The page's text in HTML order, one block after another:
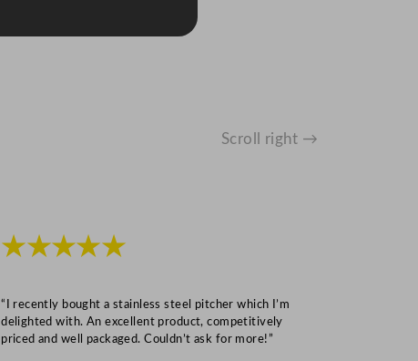
Scroll right →
★★★★★
“I recently bought a stainless steel pitcher which I’m
delighted with. An excellent product, competitively
priced and well packaged. Couldn’t ask for more!”